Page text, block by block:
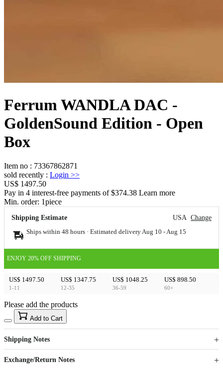
Ferrum WANDLA DAC -
GoldenSound Edition - Open
Box
Item no : 73367862871
sold recently : Login >>
US$ 1497.50
Pay in 4 interest-free payments of $374.38 Learn more
Min. order: 1piece
Shipping Estimate USA Change
Ships within 48 hours · Estimated delivery Aug 10 - Aug 15
ENJOY 20% OFF SHIPPING
US$ 1497.50
1-11
US$ 1347.75
12-35
US$ 1048.25
36-59
US$ 898.50
60+
US$40
Sign up to your membership to get coupons up to
15%
Opportunity to enjoy order discount up to 15% off
Please add the products
Add to Cart
Shipping Notes
Exchange/Return Notes